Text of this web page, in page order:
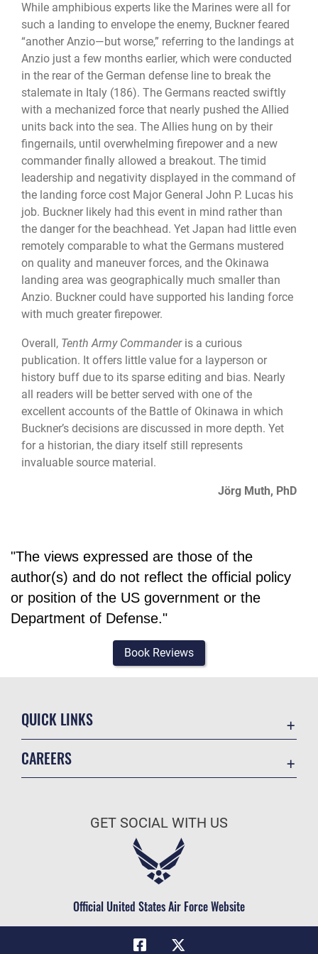
While amphibious experts like the Marines were all for
such a landing to envelope the enemy, Buckner feared
“another Anzio—but worse,” referring to the landings at
Anzio just a few months earlier, which were conducted
in the rear of the German defense line to break the
stalemate in Italy (186). The Germans reacted swiftly
with a mechanized force that nearly pushed the Allied
units back into the sea. The Allies hung on by their
fingernails, until overwhelming firepower and a new
commander finally allowed a breakout. The timid
leadership and negativity displayed in the command of
the landing force cost Major General John P. Lucas his
job. Buckner likely had this event in mind rather than
the danger for the beachhead. Yet Japan had little even
remotely comparable to what the Germans mustered
on quality and maneuver forces, and the Okinawa
landing area was geographically much smaller than
Anzio. Buckner could have supported his landing force
with much greater firepower.
Overall, Tenth Army Commanderis a curious
publication. It offers little value for a layperson or
history buff due to its sparse editing and bias. Nearly
all readers will be better served with one of the
excellent accounts of the Battle of Okinawa in which
Buckner’s decisions are discussed in more depth. Yet
for a historian, the diary itself still represents
invaluable source material.
Jörg Muth, PhD
"The views expressed are those of the
author(s) and do not reflect the official policy
or position of the US government or the
Department of Defense."
Book Reviews
QUICK LINKS
Military One Source
Telephone Directory
CAREERS
Air Force Careers
Civilian Service
GET SOCIAL WITH US
Official United States Air Force Website